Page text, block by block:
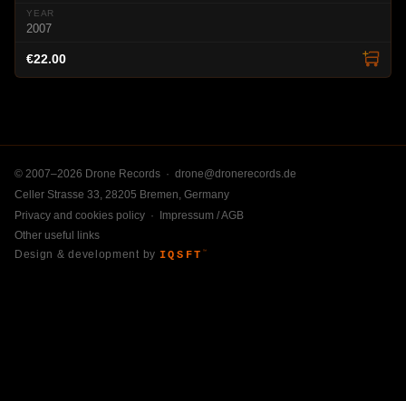
2007
€22.00
© 2007–2026 Drone Records · drone@dronerecords.de
Celler Strasse 33, 28205 Bremen, Germany
Privacy and cookies policy · Impressum / AGB
Other useful links
Design & development by IQSFT ™